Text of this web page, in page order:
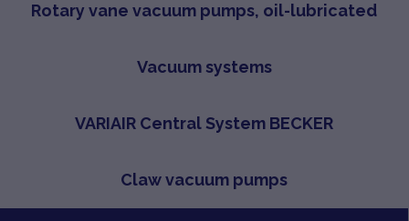
Rotary vane vacuum pumps, oil-lubricated
Vacuum systems
VARIAIR Central System BECKER
Claw vacuum pumps